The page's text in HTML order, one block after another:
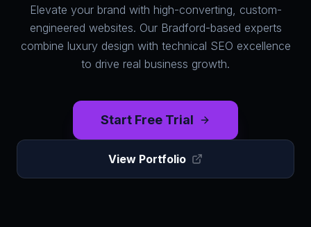
HumAi Websites - #1 Web
Elevate your brand with high-converting, custom-
engineered websites. Our Bradford-based experts
combine luxury design with technical SEO excellence
to drive real business growth.
Start Free Trial
View Portfolio